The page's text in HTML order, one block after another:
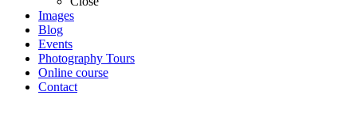
Images
Blog
Events
Photography Tours
Online course
Contact